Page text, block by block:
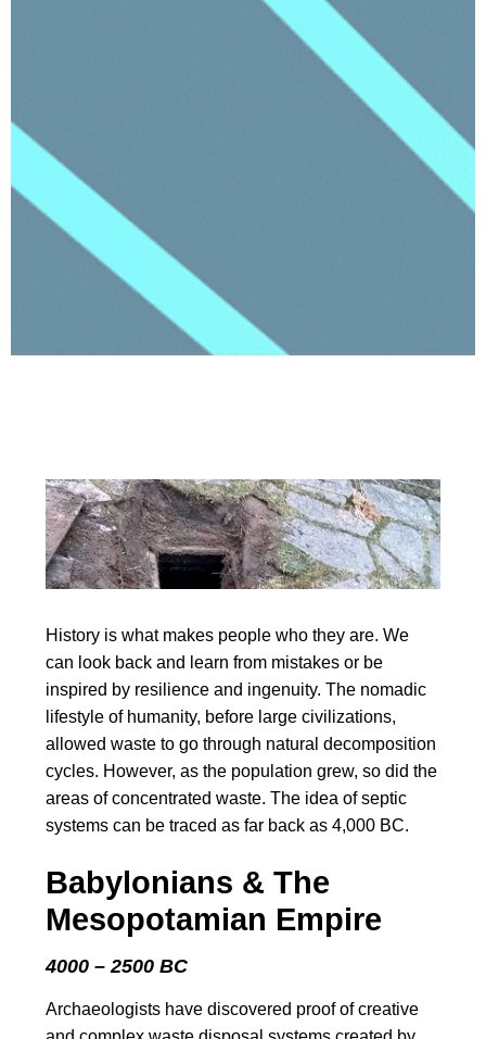
History is what makes people who they are. We
can look back and learn from mistakes or be
inspired by resilience and ingenuity. The nomadic
lifestyle of humanity, before large civilizations,
allowed waste to go through natural decomposition
cycles. However, as the population grew, so did the
areas of concentrated waste. The idea of septic
systems can be traced as far back as 4,000 BC.
Babylonians & The
Mesopotamian Empire
4000 – 2500 BC
Archaeologists have discovered proof of creative